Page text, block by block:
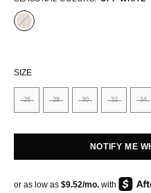
SIZE
26 28 30 32 34
NOTIFY ME